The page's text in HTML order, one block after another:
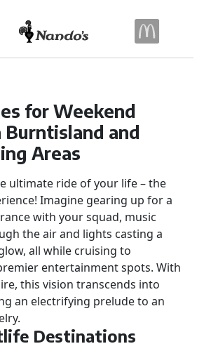
for Weekend
Burntisland and
Areas
ultimate ride of your life – the
Imagine gearing up for a
with your squad, music
the air and lights casting a
all while cruising to
entertainment spots. With
this vision transcends into
an electrifying prelude to an
Destinations